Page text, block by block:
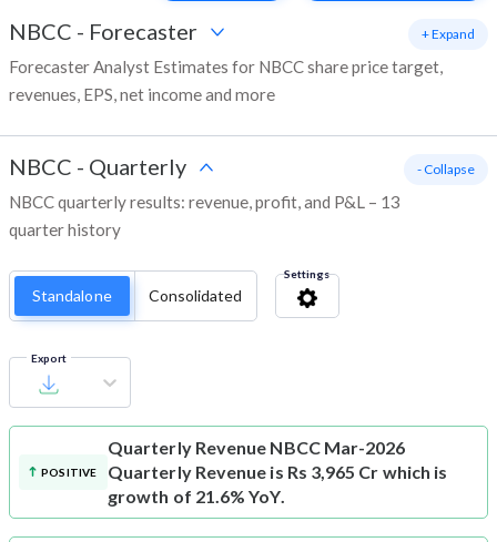
NBCC - Forecaster
Forecaster Analyst Estimates for NBCC share price target,
revenues, EPS, net income and more
+ Expand
NBCC - Quarterly
NBCC quarterly results: revenue, profit, and P&L – 13
quarter history
- Collapse
Standalone Consolidated
Settings
Export
POSITIVE
Quarterly Revenue NBCC Mar-2026
Quarterly Revenue is Rs 3,965 Cr which is
growth of 21.6% YoY.